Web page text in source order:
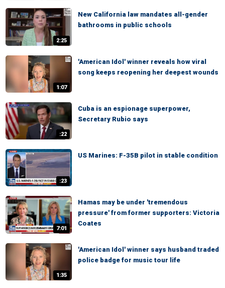
2:25
New California law mandates all-gender
bathrooms in public schools
1:07
'American Idol' winner reveals how viral
song keeps reopening her deepest wounds
:22
Cuba is an espionage superpower,
Secretary Rubio says
:23
US Marines: F-35B pilot in stable condition
7:01
Hamas may be under 'tremendous
pressure' from former supporters: Victoria
Coates
1:35
'American Idol' winner says husband traded
police badge for music tour life